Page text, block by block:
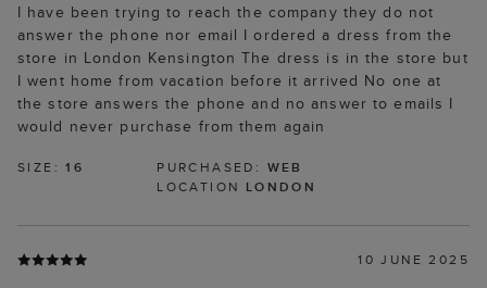
I have been trying to reach the company they do not
answer the phone nor email I ordered a dress from the
store in London Kensington The dress is in the store but
I went home from vacation before it arrived No one at
the store answers the phone and no answer to emails I
would never purchase from them again
SIZE:16 PURCHASED: WEB
LOCATION LONDON
10 JUNE 2025